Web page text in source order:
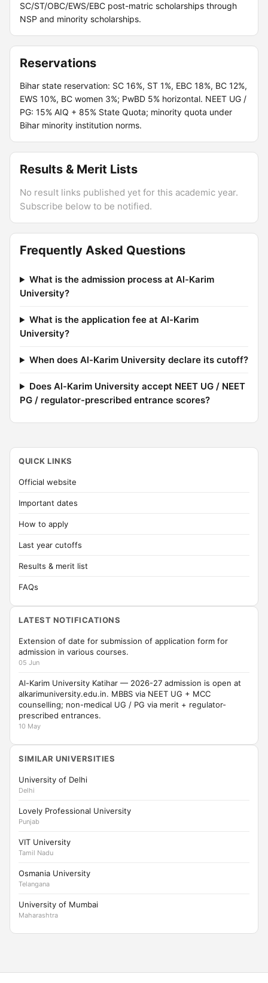
SC/ST/OBC/EWS/EBC post-matric scholarships through
NSP and minority scholarships.
Reservations
Bihar state reservation: SC 16%, ST 1%, EBC 18%, BC 12%,
EWS 10%, BC women 3%; PwBD 5% horizontal. NEET UG /
PG: 15% AIQ + 85% State Quota; minority quota under
Bihar minority institution norms.
Results & Merit Lists
No result links published yet for this academic year.
Subscribe below to be notified.
Frequently Asked Questions
What is the admission process at Al-Karim
University?
What is the application fee at Al-Karim
University?
When does Al-Karim University declare its cutoff?
Does Al-Karim University accept NEET UG / NEET
PG / regulator-prescribed entrance scores?
QUICK LINKS
Official website
Important dates
How to apply
Last year cutoffs
Results & merit list
FAQs
LATEST NOTIFICATIONS
Extension of date for submission of application form for
admission in various courses.
05 Jun
Al-Karim University Katihar — 2026-27 admission is open at
alkarimuniversity.edu.in. MBBS via NEET UG + MCC
counselling; non-medical UG / PG via merit + regulator-
prescribed entrances.
10 May
SIMILAR UNIVERSITIES
University of Delhi
Delhi
Lovely Professional University
Punjab
VIT University
Tamil Nadu
Osmania University
Telangana
University of Mumbai
Maharashtra